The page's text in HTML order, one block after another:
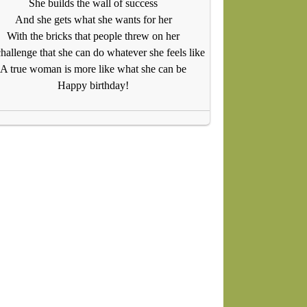
She builds the wall of success
And she gets what she wants for her
With the bricks that people threw on her
that she can do whatever she feels like
A true woman is more like what she can be
Happy birthday!